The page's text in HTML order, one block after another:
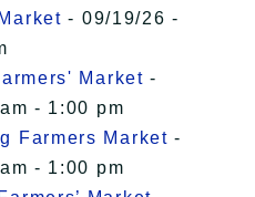
- 09/19/26 -
Market -
- 1:00 pm
Farmers Market -
- 1:00 pm